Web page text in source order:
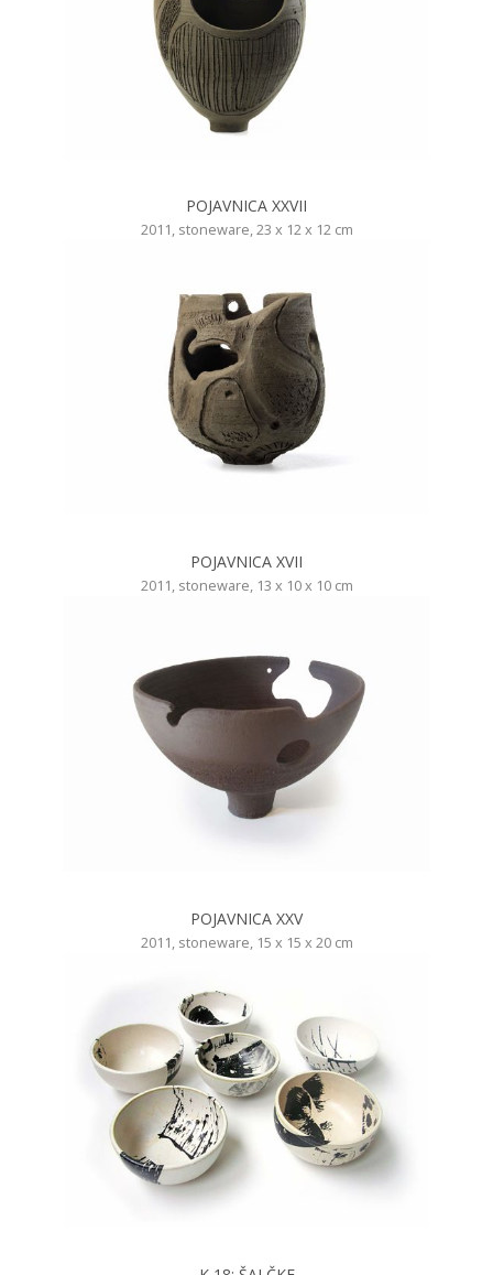
POJAVNICA XXVII
2011, stoneware, 23 x 12 x 12 cm
POJAVNICA XVII
2011, stoneware, 13 x 10 x 10 cm
POJAVNICA XXV
2011, stoneware, 15 x 15 x 20 cm